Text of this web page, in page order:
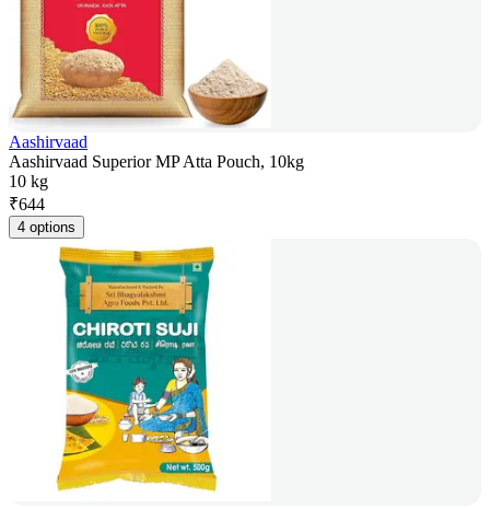
Aashirvaad
Aashirvaad Superior MP Atta Pouch, 10kg
10 kg
₹644
4 options